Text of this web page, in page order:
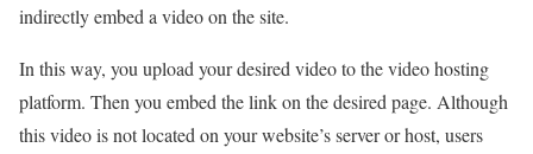
indirectly embed a video on the site.
In this way, you upload your desired video to the video hosting
platform. Then you embed the link on the desired page. Although
this video is not located on your website’s server or host, users